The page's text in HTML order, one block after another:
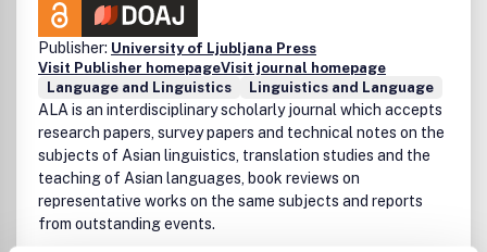
Publisher: University of Ljubljana Press
Visit Publisher homepageVisit journal homepage
Language and Linguistics
Linguistics and Language
ALA is an interdisciplinary scholarly journal which accepts
research papers, survey papers and technical notes on the
subjects of Asian linguistics, translation studies and the
teaching of Asian languages, book reviews on
representative works on the same subjects and reports
from outstanding events.